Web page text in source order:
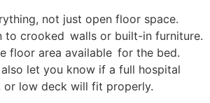
not just open floor space.
to crooked walls or built-in furniture.
floor area available for the bed.
let you know if a full hospital
or low deck will fit properly.